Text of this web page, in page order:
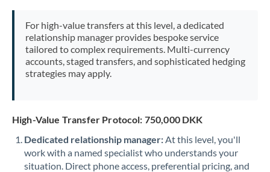
Netherlands
New Zealand
Oman
For high-value transfers at this level, a dedicated
relationship manager provides bespoke service
tailored to complex requirements. Multi-currency
accounts, staged transfers, and sophisticated hedging
strategies may apply.
High-Value Transfer Protocol: 750,000 DKK
Dedicated relationship manager:At this level, you'll
work with a named specialist who understands your
situation. Direct phone access, preferential pricing, and